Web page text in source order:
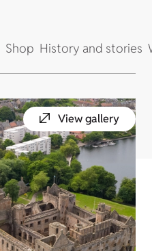
Shop History and stories
View gallery